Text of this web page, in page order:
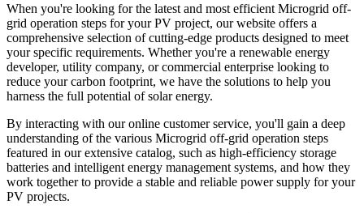
When you're looking for the latest and most efficient Microgrid off-
grid operation steps for your PV project, our website offers a
comprehensive selection of cutting-edge products designed to meet
your specific requirements. Whether you're a renewable energy
developer, utility company, or commercial enterprise looking to
reduce your carbon footprint, we have the solutions to help you
harness the full potential of solar energy.
By interacting with our online customer service, you'll gain a deep
understanding of the various Microgrid off-grid operation steps
featured in our extensive catalog, such as high-efficiency storage
batteries and intelligent energy management systems, and how they
work together to provide a stable and reliable power supply for your
PV projects.